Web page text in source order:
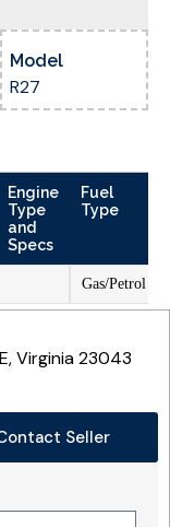
Model
R27
Engine
Type
and
Specs
Fuel
Type
Gas/Petrol
Virginia 23043
Seller